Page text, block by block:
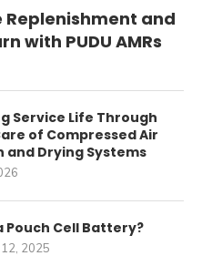
and
with PUDU AMRs
Service Life Through
of Compressed Air
and Drying Systems
Pouch Cell Battery?
2025